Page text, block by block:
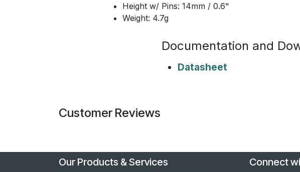
Height w/ Pins: 14mm / 0.6"
Weight: 4.7g
Documentation and
Datasheet
Customer Reviews
Our Products & Services Connect